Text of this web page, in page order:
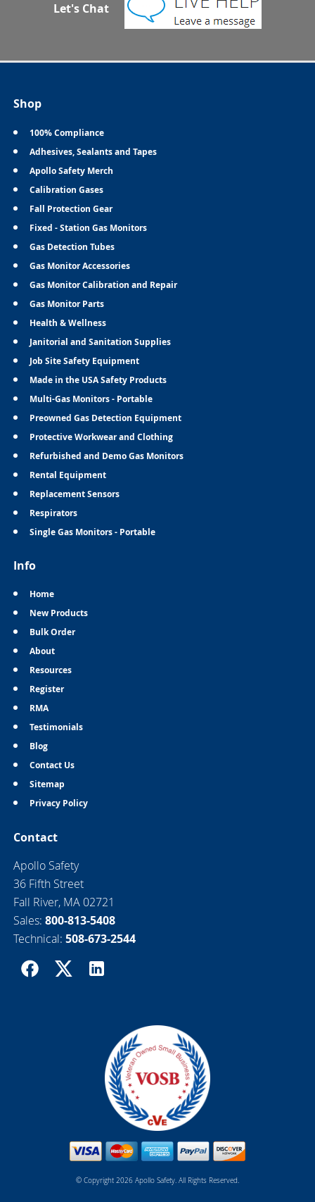
Let's Chat
Shop
100% Compliance
Adhesives, Sealants and Tapes
Apollo Safety Merch
Calibration Gases
Fall Protection Gear
Fixed - Station Gas Monitors
Gas Detection Tubes
Gas Monitor Accessories
Gas Monitor Calibration and Repair
Gas Monitor Parts
Health & Wellness
Janitorial and Sanitation Supplies
Job Site Safety Equipment
Made in the USA Safety Products
Multi-Gas Monitors - Portable
Preowned Gas Detection Equipment
Protective Workwear and Clothing
Refurbished and Demo Gas Monitors
Rental Equipment
Replacement Sensors
Respirators
Single Gas Monitors - Portable
Info
Home
New Products
Bulk Order
About
Resources
Register
RMA
Testimonials
Blog
Contact Us
Sitemap
Privacy Policy
Contact
Apollo Safety
36 Fifth Street
Fall River, MA 02721
Sales: 800-813-5408
Technical: 508-673-2544
© Copyright 2026 Apollo Safety. All Rights Reserved.